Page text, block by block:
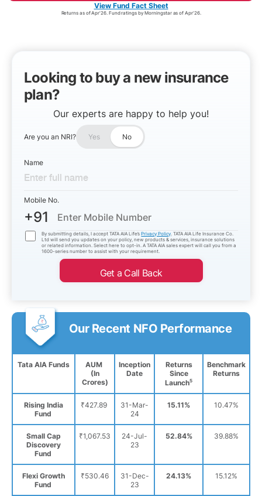
View Fund Fact Sheet
Returns as of Apr'26. Fund ratings by Morningstar as of Apr'26.
Looking to buy a new insurance
plan?
Our experts are happy to help you!
Are you an NRI? Yes No
Name
Mobile No.
+91
By submitting details, I accept TATA AIA Life’sPrivacy Policy . TATA AIA Life Insurance Co.
Ltd will send you updates on your policy, new products & services, insurance solutions
or related information. Select here to opt-in. A TATA AIA sales expert will call you from a
1600-series number to assist with your requirement.
Get a Call Back
Our Recent NFO Performance
Tata AIA Funds
AUM
(In
Crores)
Inception
Date
Returns
Since
Launch5
Benchmark
Returns
Rising India
Fund
₹427.89
31-Mar-
24
15.11% 10.47%
Small Cap
Discovery
Fund
₹1,067.53
24-Jul-
23
52.84% 39.88%
Flexi Growth
Fund
₹530.46
31-Dec-
23
24.13% 15.12%